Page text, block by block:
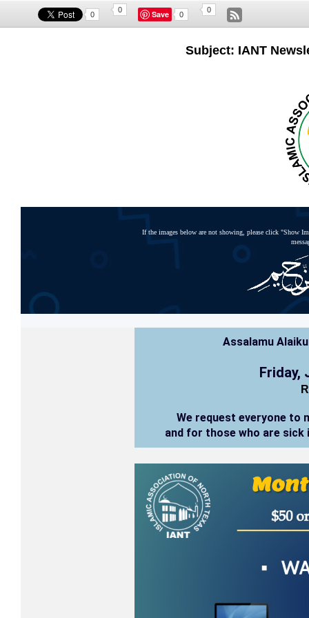
0
0 Save 0
0
Subject: IANT
If the images below are not showing, please click "Show
Assalamu
Friday,
We request everyone to
and for those who are sick